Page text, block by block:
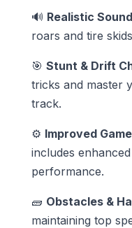
🔊 Realistic
roars and tire
🎯 Stunt & Drift
tricks and master
track.
⚙️ Improved
includes
performance.
🧱 Obstacles &
maintaining top